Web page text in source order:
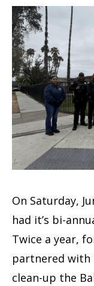
On Saturday,
had it’s bi-
Twice a year,
partnered with
clean-up the